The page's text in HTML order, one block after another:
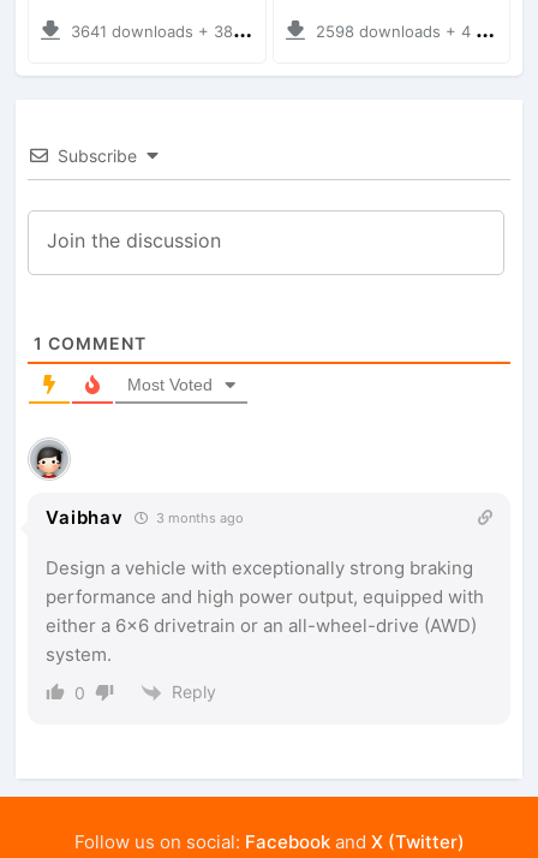
3641 downloads + 38 MB 2598 downloads + 4 MB
Subscribe
1 COMMENT
Most Voted
Vaibhav 3 months ago
Design a vehicle with exceptionally strong braking
performance and high power output, equipped with
either a 6×6 drivetrain or an all-wheel-drive (AWD)
system.
0 Reply
Follow us on social: Facebookand X (Twitter)